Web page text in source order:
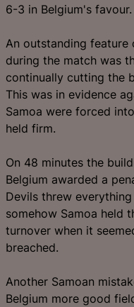
6-3 in Belgium's favour.
An outstanding feature
during the match was
continually cutting the
This was in evidence
Samoa were forced
held firm.
On 48 minutes the
Belgium awarded a
Devils threw
somehow Samoa held
turnover when it
breached.
Another Samoan
Belgium more good